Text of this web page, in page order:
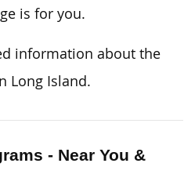
is for you.
information about the
Long Island.
- Near You &